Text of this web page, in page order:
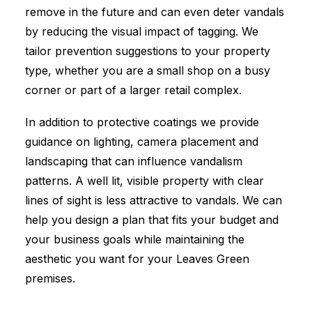
remove in the future and can even deter vandals
by reducing the visual impact of tagging. We
tailor prevention suggestions to your property
type, whether you are a small shop on a busy
corner or part of a larger retail complex.
In addition to protective coatings we provide
guidance on lighting, camera placement and
landscaping that can influence vandalism
patterns. A well lit, visible property with clear
lines of sight is less attractive to vandals. We can
help you design a plan that fits your budget and
your business goals while maintaining the
aesthetic you want for your Leaves Green
premises.